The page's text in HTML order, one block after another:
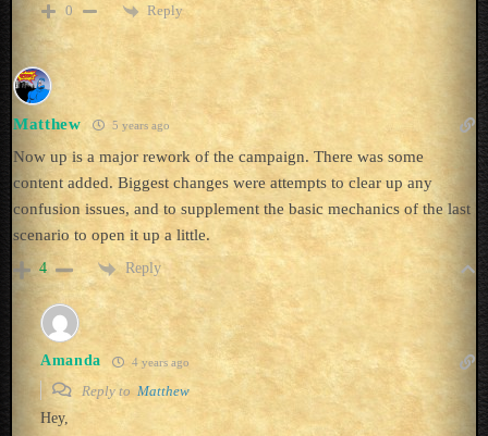
0 Reply
Matthew 5 years ago
Now up is a major rework of the campaign. There was some
content added. Biggest changes were attempts to clear up any
confusion issues, and to supplement the basic mechanics of the last
scenario to open it up a little.
4 Reply
Amanda 4 years ago
Reply to Matthew
Hey,